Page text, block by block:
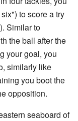
to score a try
Similar to
the ball after the
your goal, you
similarly like
you boot the
opposition.
seaboard of